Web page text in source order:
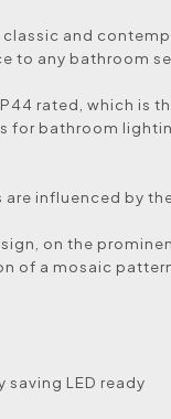
and
to any bathroom
rated, which is
for bathroom
influenced by
on the
of a mosaic
LED ready